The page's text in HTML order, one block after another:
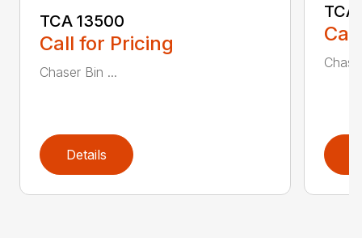
TCA 13500
Call for Pricing
Chaser Bin ...
Details
TCA